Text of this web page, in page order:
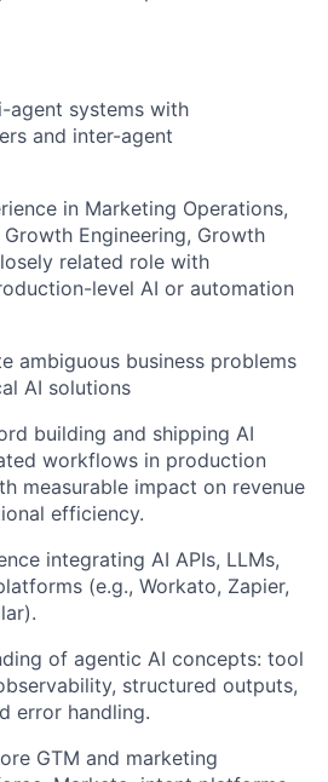
agent systems with
and inter-agent
in Marketing Operations,
Engineering, Growth
related role with
level AI or automation
ambiguous business problems
AI solutions
building and shipping AI
workflows in production
measurable impact on revenue
efficiency.
integrating AI APIs, LLMs,
(e.g., Workato, Zapier,
of agentic AI concepts: tool
structured outputs,
error handling.
GTM and marketing